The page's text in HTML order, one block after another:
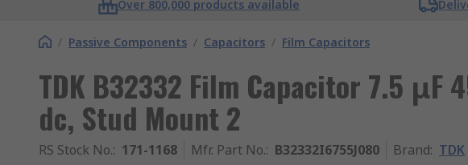
Over 800,000 products available
/ Passive Components / Capacitors / Film Capacitors
TDK B32332 Film Capacitor 7.5 μF
dc, Stud Mount 2
RS Stock No.: 171-1168 Mfr. Part No.: B32332I6755J080 Brand: TDK